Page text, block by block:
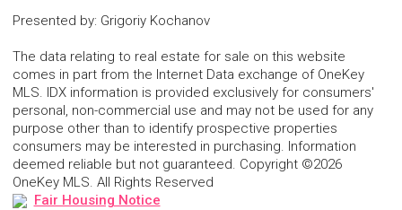
Presented by: Grigoriy Kochanov
The data relating to real estate for sale on this website
comes in part from the Internet Data exchange of OneKey
MLS. IDX information is provided exclusively for consumers'
personal, non-commercial use and may not be used for any
purpose other than to identify prospective properties
consumers may be interested in purchasing. Information
deemed reliable but not guaranteed. Copyright ©2026
OneKey MLS. All Rights Reserved
Fair Housing Notice